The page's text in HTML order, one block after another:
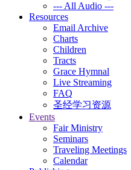
--- All Audio ---
Resources
Email Archive
Charts
Children
Tracts
Grace Hymnal
Live Streaming
FAQ
圣经学习资源
Events
Fair Ministry
Seminars
Traveling Meetings
Calendar